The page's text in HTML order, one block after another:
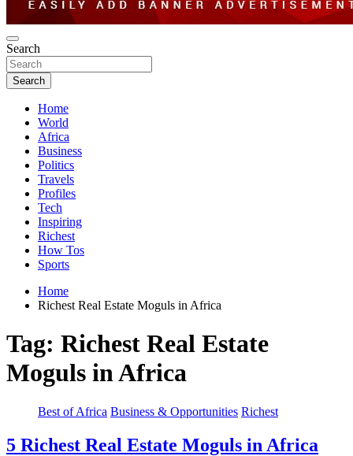
Search
Search
Home
World
Africa
Business
Politics
Travels
Profiles
Tech
Inspiring
Richest
How Tos
Sports
Home
Richest Real Estate Moguls in Africa
Tag: Richest Real Estate
Moguls in Africa
Best of Africa Business & Opportunities Richest
5 Richest Real Estate Moguls in Africa